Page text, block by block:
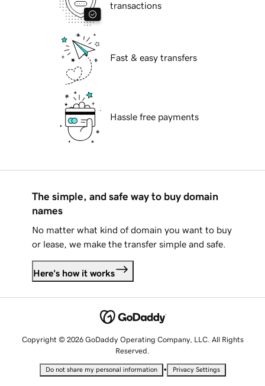
transactions
Fast & easy transfers
Hassle free payments
The simple, and safe way to buy domain
names
No matter what kind of domain you want to buy
or lease, we make the transfer simple and safe.
Here's how it works
Copyright © 2026 GoDaddy Operating Company, LLC. All Rights
Reserved.
Do not share my personal information • Privacy Settings